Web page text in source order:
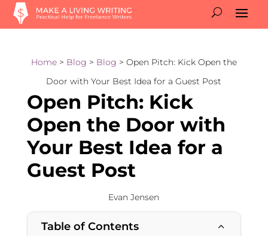
Home> Blog > Blog > Open Pitch: Kick Open the
Door with Your Best Idea for a Guest Post
Open Pitch: Kick
Open the Door with
Your Best Idea for a
Guest Post
Evan Jensen
Table of Contents 2